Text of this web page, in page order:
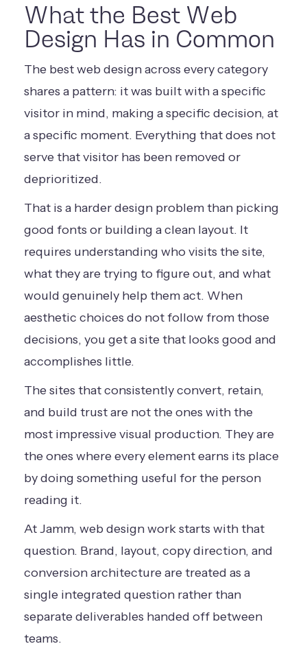
What the Best Web
Design Has in Common
The best web design across every category
shares a pattern: it was built with a specific
visitor in mind, making a specific decision, at
a specific moment. Everything that does not
serve that visitor has been removed or
deprioritized.
That is a harder design problem than picking
good fonts or building a clean layout. It
requires understanding who visits the site,
what they are trying to figure out, and what
would genuinely help them act. When
aesthetic choices do not follow from those
decisions, you get a site that looks good and
accomplishes little.
The sites that consistently convert, retain,
and build trust are not the ones with the
most impressive visual production. They are
the ones where every element earns its place
by doing something useful for the person
reading it.
At Jamm, web design work starts with that
question. Brand, layout, copy direction, and
conversion architecture are treated as a
single integrated question rather than
separate deliverables handed off between
teams.